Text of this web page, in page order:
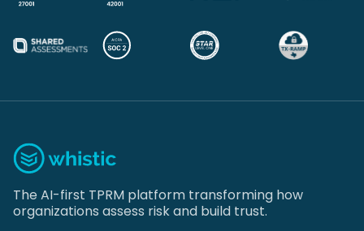
The AI-first TPRM platform transforming how
organizations assess risk and build trust.